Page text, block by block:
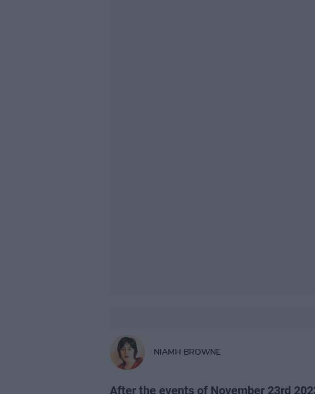
NIAMH BROWNE
After the events of November 23rd